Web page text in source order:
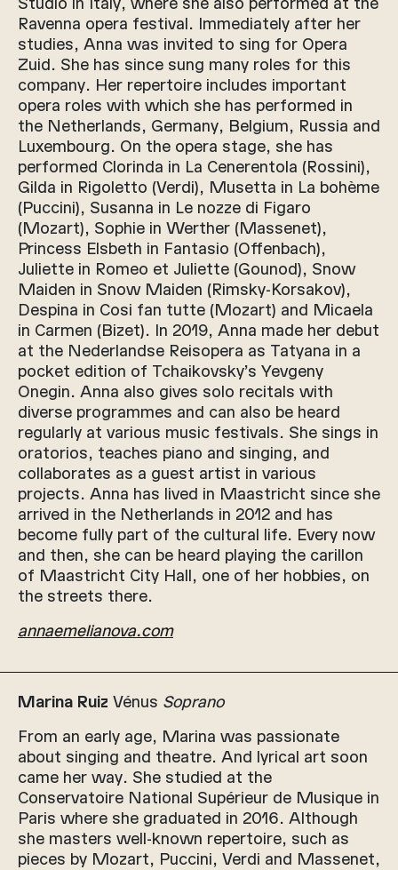
Ravenna opera festival. Immediately after her
studies, Anna was invited to sing for Opera
Zuid. She has since sung many roles for this
company. Her repertoire includes important
opera roles with which she has performed in
the Netherlands, Germany, Belgium, Russia and
Luxembourg. On the opera stage, she has
performed Clorinda in La Cenerentola (Rossini),
Gilda in Rigoletto (Verdi), Musetta in La bohème
(Puccini), Susanna in Le nozze di Figaro
(Mozart), Sophie in Werther (Massenet),
Princess Elsbeth in Fantasio (Offenbach),
Juliette in Romeo et Juliette (Gounod), Snow
Maiden in Snow Maiden (Rimsky-Korsakov),
Despina in Cosi fan tutte (Mozart) and Micaela
in Carmen (Bizet). In 2019, Anna made her debut
at the Nederlandse Reisopera as Tatyana in a
pocket edition of Tchaikovsky’s Yevgeny
Onegin. Anna also gives solo recitals with
diverse programmes and can also be heard
regularly at various music festivals. She sings in
oratorios, teaches piano and singing, and
collaborates as a guest artist in various
projects. Anna has lived in Maastricht since she
arrived in the Netherlands in 2012 and has
become fully part of the cultural life. Every now
and then, she can be heard playing the carillon
of Maastricht City Hall, one of her hobbies, on
the streets there.
annaemelianova.com
Marina Ruiz Vénus Soprano
From an early age, Marina was passionate
about singing and theatre. And lyrical art soon
came her way. She studied at the
Conservatoire National Supérieur de Musique in
Paris where she graduated in 2016. Although
she masters well-known repertoire, such as
pieces by Mozart, Puccini, Verdi and Massenet,